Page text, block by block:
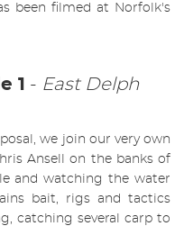
been filmed at Norfolk's
1 - East Delph
we join our very own
Ansell on the banks of
and watching the water
bait, rigs and tactics
catching several carp to